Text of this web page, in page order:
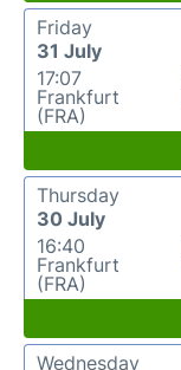
Friday
31 July
17:07
Frankfurt
(FRA)
Thursday
30 July
16:40
Frankfurt
(FRA)
Wednesday